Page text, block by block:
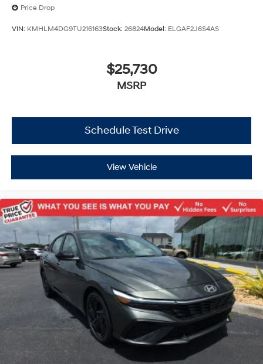
Price Drop
VIN: KMHLM4DG9TU216163Stock: 26824Model: ELGAF2J6S4AS
$25,730
MSRP
Schedule Test Drive
View Vehicle